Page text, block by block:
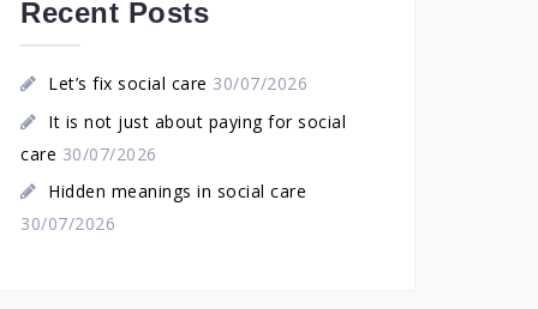
Recent Posts
Let’s fix social care 30/07/2026
It is not just about paying for social
care 30/07/2026
Hidden meanings in social care
30/07/2026